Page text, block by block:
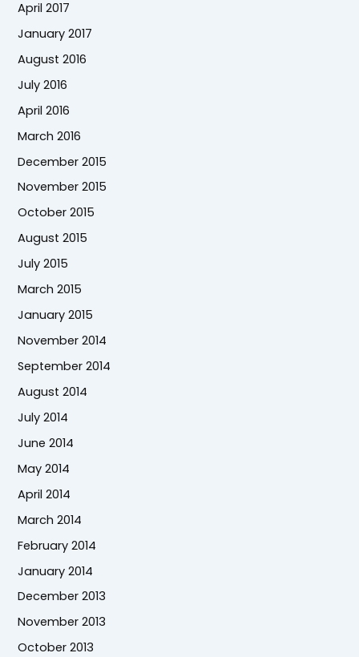
April 2017
January 2017
August 2016
July 2016
April 2016
March 2016
December 2015
November 2015
October 2015
August 2015
July 2015
March 2015
January 2015
November 2014
September 2014
August 2014
July 2014
June 2014
May 2014
April 2014
March 2014
February 2014
January 2014
December 2013
November 2013
October 2013